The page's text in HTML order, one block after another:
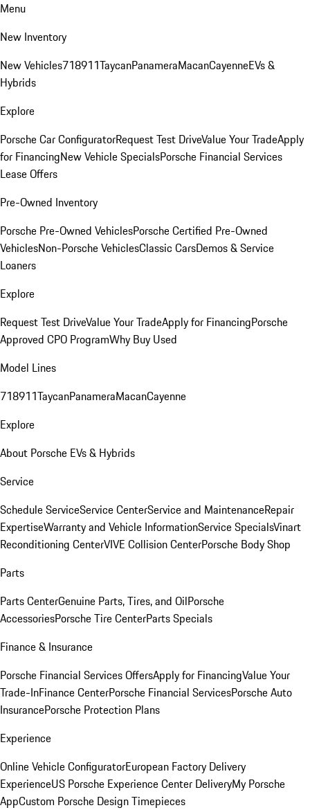
Menu
New Inventory
New Vehicles718911TaycanPanameraMacanCayenneEVs &
Hybrids
Explore
Porsche Car ConfiguratorRequest Test DriveValue Your TradeApply
for FinancingNew Vehicle SpecialsPorsche Financial Services
Lease Offers
Pre-Owned Inventory
Porsche Pre-Owned VehiclesPorsche Certified Pre-Owned
VehiclesNon-Porsche VehiclesClassic CarsDemos & Service
Loaners
Explore
Request Test DriveValue Your TradeApply for FinancingPorsche
Approved CPO ProgramWhy Buy Used
Model Lines
718911TaycanPanameraMacanCayenne
Explore
About Porsche EVs & Hybrids
Service
Schedule ServiceService CenterService and MaintenanceRepair
ExpertiseWarranty and Vehicle InformationService SpecialsVinart
Reconditioning CenterVIVE Collision CenterPorsche Body Shop
Parts
Parts CenterGenuine Parts, Tires, and OilPorsche
AccessoriesPorsche Tire CenterParts Specials
Finance & Insurance
Porsche Financial Services OffersApply for FinancingValue Your
Trade-InFinance CenterPorsche Financial ServicesPorsche Auto
InsurancePorsche Protection Plans
Experience
Online Vehicle ConfiguratorEuropean Factory Delivery
ExperienceUS Porsche Experience Center DeliveryMy Porsche
AppCustom Porsche Design Timepieces